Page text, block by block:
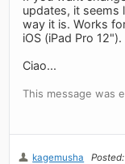
updates, it seems
way it is. Works
iOS (iPad Pro 12").
Ciao...
This message was
kagemusha